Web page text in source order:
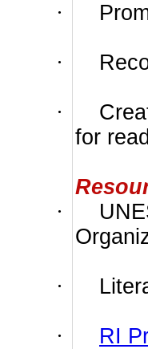
·
·
·
for
·
·
· RI